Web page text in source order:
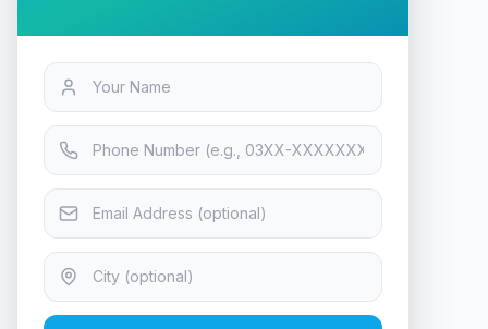
Tech & Electronics
Asus Tuf Gaming VG259Q3A –
180Hz 1080p FHD IPS 25″
Monitor
Only 7 left — order soon 16viewing now